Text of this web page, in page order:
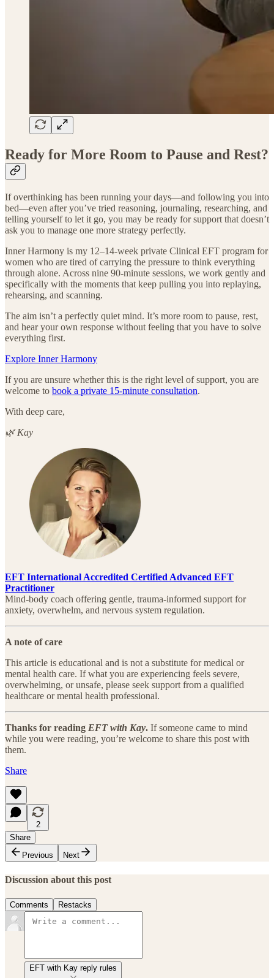
Ready for More Room to Pause and Rest?
If overthinking has been running your days—and following you into
bed—even after you’ve tried reasoning, journaling, researching, and
telling yourself to let it go, you may be ready for support that doesn’t
ask you to manage one more strategy perfectly.
Inner Harmony is my 12–14-week private Clinical EFT program for
women who are tired of carrying the pressure to think everything
through alone. Across nine 90-minute sessions, we work gently and
specifically with the moments that keep pulling you into replaying,
rehearsing, and scanning.
The aim isn’t a perfectly quiet mind. It’s more room to pause, rest,
and hear your own response without feeling that you have to solve
everything first.
Explore Inner Harmony
If you are unsure whether this is the right level of support, you are
welcome to book a private 15-minute consultation.
With deep care,
🌿 Kay
EFT International Accredited Certified Advanced EFT
Practitioner
Mind-body coach offering gentle, trauma-informed support for
anxiety, overwhelm, and nervous system regulation.
A note of care
This article is educational and is not a substitute for medical or
mental health care. If what you are experiencing feels severe,
overwhelming, or unsafe, please seek support from a qualified
healthcare or mental health professional.
Thanks for reading EFT with Kay. If someone came to mind
while you were reading, you’re welcome to share this post with
them.
Share
2
Share
Previous
Next
Discussion about this post
Comments Restacks
EFT with Kay reply rules